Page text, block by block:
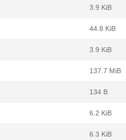
3.9 KiB
44.8 KiB
3.9 KiB
137.7 MiB
134 B
6.2 KiB
6.3 KiB